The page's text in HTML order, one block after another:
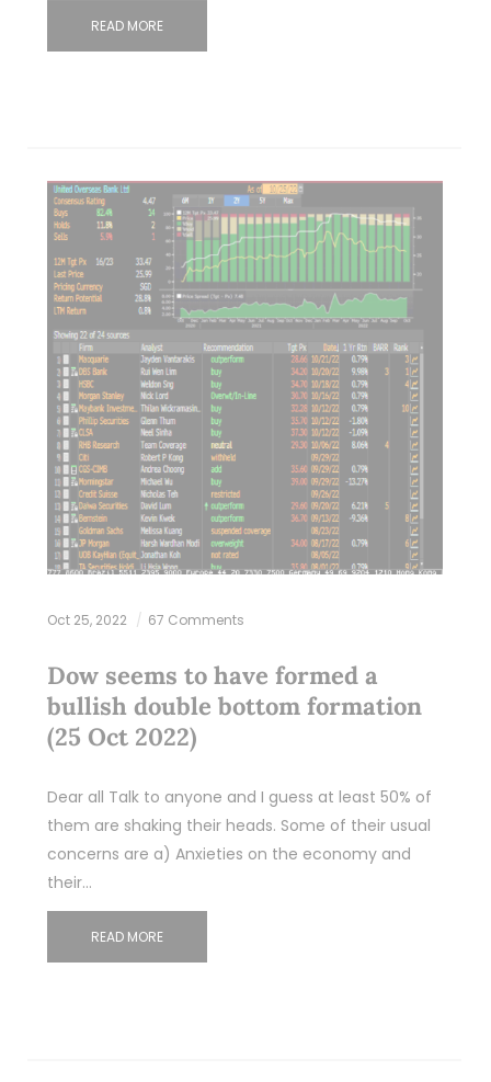
READ MORE
Oct 25, 2022 67 Comments
Dow seems to have formed a
bullish double bottom formation
(25 Oct 2022)
Dear all Talk to anyone and I guess at least 50% of
them are shaking their heads. Some of their usual
concerns are a) Anxieties on the economy and
their…
READ MORE